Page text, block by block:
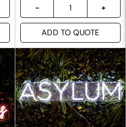
ADD TO QUOTE